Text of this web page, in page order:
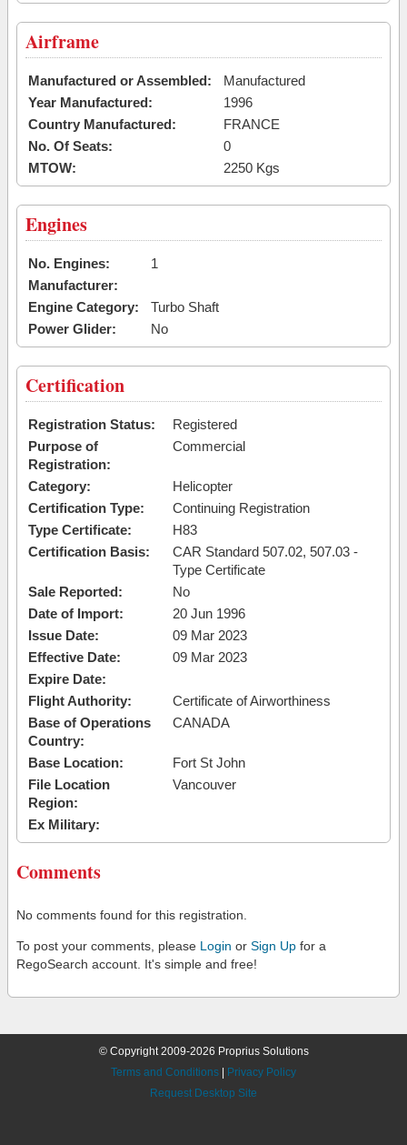
Airframe
Manufactured or Assembled:
Manufactured
Year Manufactured:
1996
Country Manufactured:
FRANCE
No. Of Seats:
0
MTOW:
2250 Kgs
Engines
No. Engines:
1
Manufacturer:
Engine Category:
Turbo Shaft
Power Glider:
No
Certification
Registration Status:
Registered
Purpose of
Registration:
Commercial
Category:
Helicopter
Certification Type:
Continuing Registration
Type Certificate:
H83
Certification Basis:
CAR Standard 507.02, 507.03 -
Type Certificate
Sale Reported:
No
Date of Import:
20 Jun 1996
Issue Date:
09 Mar 2023
Effective Date:
09 Mar 2023
Expire Date:
Flight Authority:
Certificate of Airworthiness
Base of Operations
Country:
CANADA
Base Location:
Fort St John
File Location
Region:
Vancouver
Ex Military:
Comments
No comments found for this registration.
To post your comments, please Login or Sign Up for a
RegoSearch account. It's simple and free!
© Copyright 2009-2026 Proprius Solutions
Terms and Conditions
Privacy Policy
Request Desktop Site